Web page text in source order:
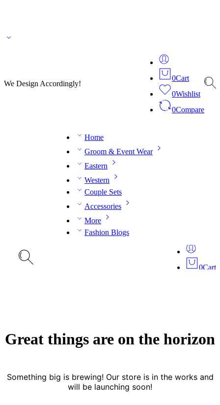
We Design Accordingly!
0Cart
0Wishlist
0Compare
Home
Groom & Event Wear
Eastern
Western
Couple Sets
Accessories
More
Fashion Blogs
0Cart
Great things are on the horizon
Something big is brewing! Our store is in the works and
will be launching soon!